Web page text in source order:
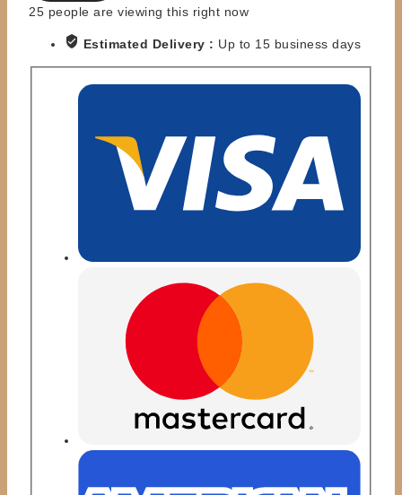
JITSU
25 people are viewing this right now
Estimated Delivery : Up to 15 business days